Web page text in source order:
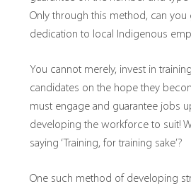
Only through this method, can you
dedication to local Indigenous
You cannot merely, invest in
candidates on the hope they
must engage and guarantee jobs
developing the workforce to suit!
saying ‘Training, for training sake’?
One such method of developing